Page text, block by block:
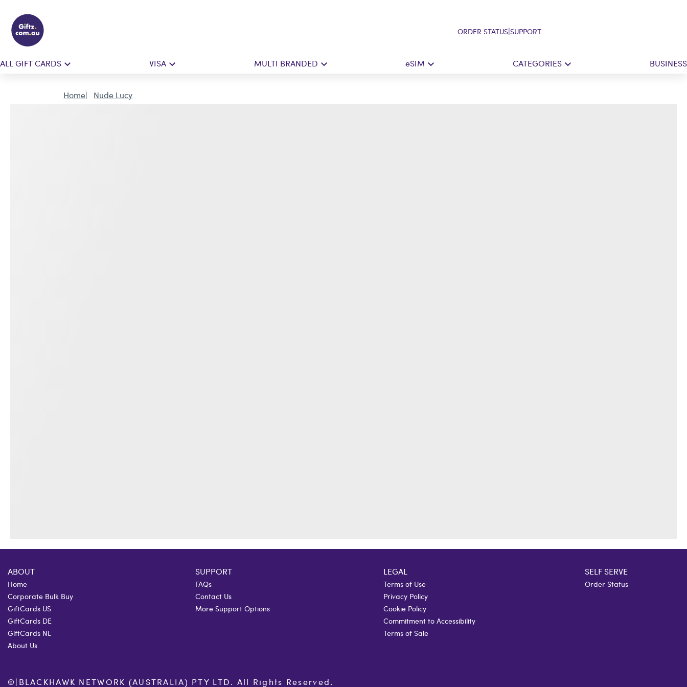
ORDER STATUS|SUPPORT
ALL GIFT CARDS VISA MULTI BRANDED eSIM CATEGORIES BUSINESS
Home Nude Lucy
ABOUT
Home
Corporate Bulk Buy
GiftCards US
GiftCards DE
GiftCards NL
About Us
SUPPORT
FAQs
Contact Us
More Support Options
LEGAL
Terms of Use
Privacy Policy
Cookie Policy
Commitment to Accessibility
Terms of Sale
SELF SERVE
Order Status
©| BLACKHAWK NETWORK (AUSTRALIA) PTY LTD. All Rights Reserved.